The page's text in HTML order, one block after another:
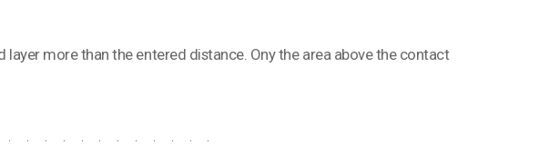
more than the entered distance. Ony the area above the contact